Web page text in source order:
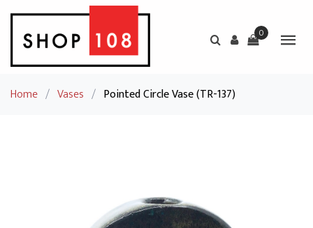
0
Home / Vases / Pointed Circle Vase (TR-137)